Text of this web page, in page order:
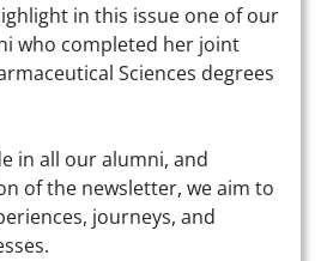
in this issue one of our
who completed her joint
Sciences degrees
in all our alumni, and
of the newsletter, we aim to
journeys, and